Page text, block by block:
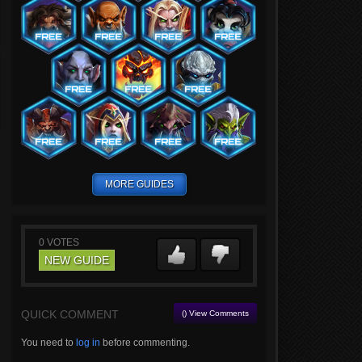
MORE GUIDES
0 VOTES
NEW GUIDE
QUICK COMMENT () View Comments
You need to log in before commenting.